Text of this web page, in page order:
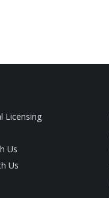
Licensing
Us
Us